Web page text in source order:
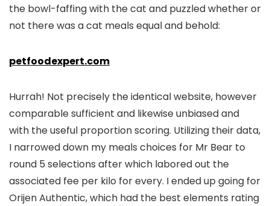
the bowl-faffing with the cat and puzzled whether or
not there was a cat meals equal and behold:
petfoodexpert.com
Hurrah! Not precisely the identical website, however
comparable sufficient and likewise unbiased and
with the useful proportion scoring. Utilizing their data,
I narrowed down my meals choices for Mr Bear to
round 5 selections after which labored out the
associated fee per kilo for every. I ended up going for
Orijen Authentic, which had the best elements rating